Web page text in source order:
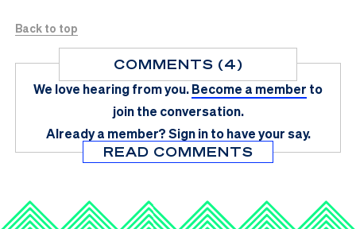
Back to top
COMMENTS (4)
We love hearing from you.Become a member to
join the conversation.
Already a member?Sign in to have your say.
READ COMMENTS